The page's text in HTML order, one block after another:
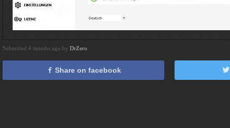
Submitted 4 months ago by DrZero
Share on facebook